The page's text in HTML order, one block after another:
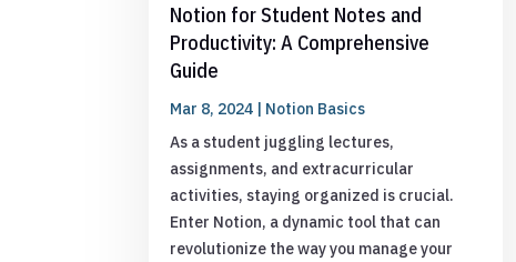
Notion for Student Notes and
Productivity: A Comprehensive
Guide
Mar 8, 2024 | Notion Basics
As a student juggling lectures,
assignments, and extracurricular
activities, staying organized is crucial.
Enter Notion, a dynamic tool that can
revolutionize the way you manage your